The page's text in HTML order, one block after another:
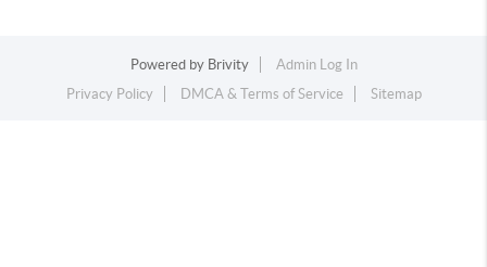
Powered by Brivity
Admin Log In
Privacy Policy
DMCA & Terms of Service Sitemap